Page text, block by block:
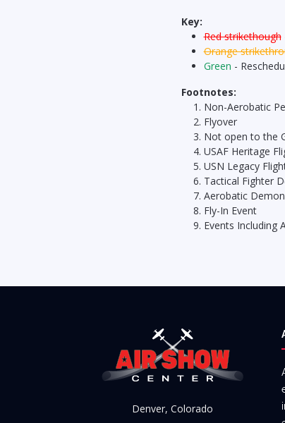
Key:
Red strikethough
Orange
Green -
Footnotes:
Non-Aerobatic
Flyover
Not open to the
USAF Heritage
USN Legacy
Tactical Fighter
Aerobatic
Fly-In Event
Events Including
Denver, Colorado